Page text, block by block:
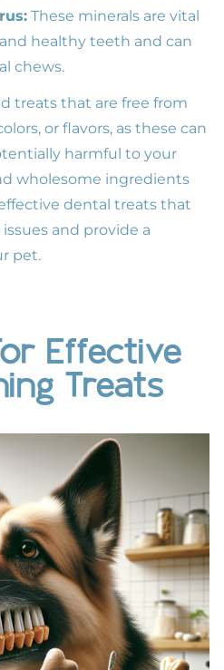
These minerals are vital
healthy teeth and can
chews.
treats that are free from
or flavors, as these can
harmful to your
wholesome ingredients
dental treats that
and provide a
pet.
Effective
Treats